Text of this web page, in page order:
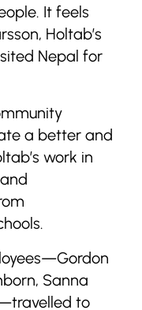
It feels
Holtab’s
Nepal for
a better and
work in
Sanna
to